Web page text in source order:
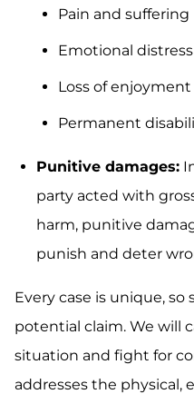
Pain and suffering
Emotional
Loss of enjoyment
Permanent
Punitive damages:
party acted with
harm, punitive
punish and deter
Every case is unique,
potential claim. We will
situation and fight for
addresses the physical,